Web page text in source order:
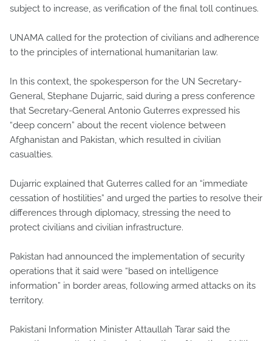
subject to increase, as verification of the final toll continues.
UNAMA called for the protection of civilians and adherence
to the principles of international humanitarian law.
In this context, the spokesperson for the UN Secretary-
General, Stephane Dujarric, said during a press conference
that Secretary-General Antonio Guterres expressed his
“deep concern” about the recent violence between
Afghanistan and Pakistan, which resulted in civilian
casualties.
Dujarric explained that Guterres called for an “immediate
cessation of hostilities” and urged the parties to resolve their
differences through diplomacy, stressing the need to
protect civilians and civilian infrastructure.
Pakistan had announced the implementation of security
operations that it said were “based on intelligence
information” in border areas, following armed attacks on its
territory.
Pakistani Information Minister Attaullah Tarar said the